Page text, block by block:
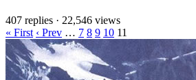
407 replies · 22,546 views
« First ‹ Prev … 7 8 9 10 11